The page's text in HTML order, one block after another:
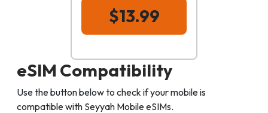
$13.99
eSIM Compatibility
Use the button below to check if your mobile is
compatible with Seyyah Mobile eSIMs.